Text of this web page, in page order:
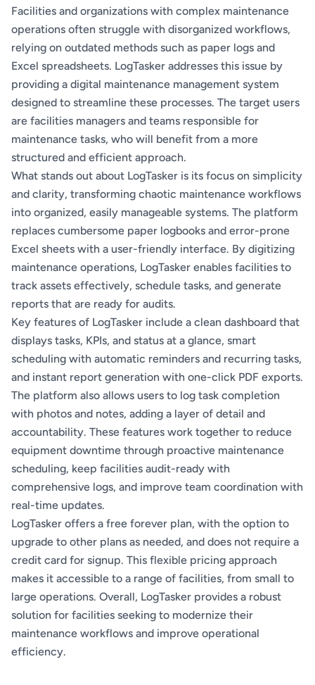
Facilities and organizations with complex maintenance
operations often struggle with disorganized workflows,
relying on outdated methods such as paper logs and
Excel spreadsheets. LogTasker addresses this issue by
providing a digital maintenance management system
designed to streamline these processes. The target users
are facilities managers and teams responsible for
maintenance tasks, who will benefit from a more
structured and efficient approach.
What stands out about LogTasker is its focus on simplicity
and clarity, transforming chaotic maintenance workflows
into organized, easily manageable systems. The platform
replaces cumbersome paper logbooks and error-prone
Excel sheets with a user-friendly interface. By digitizing
maintenance operations, LogTasker enables facilities to
track assets effectively, schedule tasks, and generate
reports that are ready for audits.
Key features of LogTasker include a clean dashboard that
displays tasks, KPIs, and status at a glance, smart
scheduling with automatic reminders and recurring tasks,
and instant report generation with one-click PDF exports.
The platform also allows users to log task completion
with photos and notes, adding a layer of detail and
accountability. These features work together to reduce
equipment downtime through proactive maintenance
scheduling, keep facilities audit-ready with
comprehensive logs, and improve team coordination with
real-time updates.
LogTasker offers a free forever plan, with the option to
upgrade to other plans as needed, and does not require a
credit card for signup. This flexible pricing approach
makes it accessible to a range of facilities, from small to
large operations. Overall, LogTasker provides a robust
solution for facilities seeking to modernize their
maintenance workflows and improve operational
efficiency.